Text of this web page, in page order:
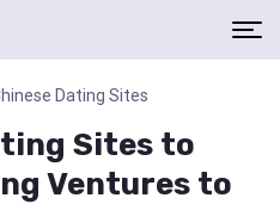
Dating Sites
Sites to
Ventures to